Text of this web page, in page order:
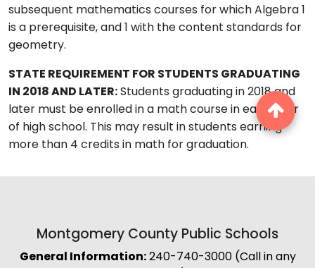
subsequent mathematics courses for which Algebra 1
is a prerequisite, and 1 with the content standards for
geometry.
STATE REQUIREMENT FOR STUDENTS GRADUATING
IN 2018 AND LATER: Students graduating in 2018 and
later must be enrolled in a math course in each year
of high school. This may result in students earning
more than 4 credits in math for graduation.
Montgomery County Public Schools
General Information:240-740-3000 (Call in any